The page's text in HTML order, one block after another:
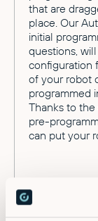
that are
place. Our
initial
questions,
configuration
of your robot
programmed
Thanks to
pre-
can put your